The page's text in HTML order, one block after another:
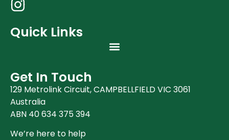
Quick Links
Get In Touch
129 Metrolink Circuit, CAMPBELLFIELD VIC 3061
Australia
ABN 40 634 375 394
We’re here to help